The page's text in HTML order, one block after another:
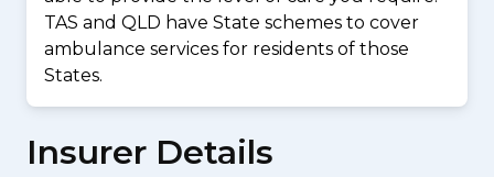
TAS and QLD have State schemes to cover
ambulance services for residents of those
States.
Insurer Details